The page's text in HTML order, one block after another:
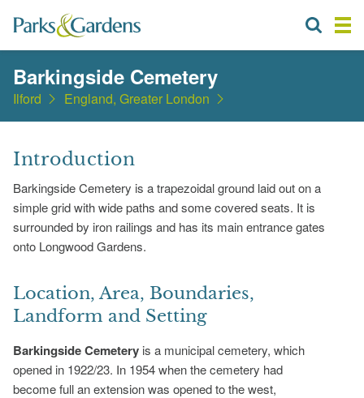
Barkingside Cemetery
Ilford England, Greater London
Introduction
Barkingside Cemetery is a trapezoidal ground laid out on a
simple grid with wide paths and some covered seats. It is
surrounded by iron railings and has its main entrance gates
onto Longwood Gardens.
Location, Area, Boundaries,
Landform and Setting
Barkingside Cemetery is a municipal cemetery, which
opened in 1922/23. In 1954 when the cemetery had
become full an extension was opened to the west,